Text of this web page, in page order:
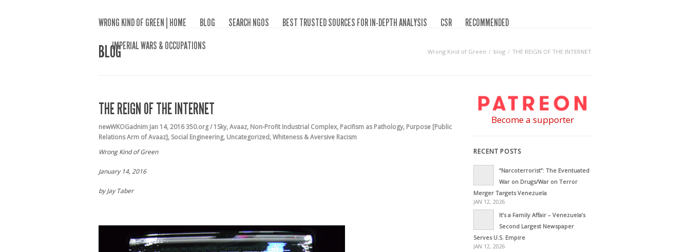
WRONG KIND OF GREEN | HOME BLOG SEARCH NGOS BEST TRUSTED SOURCES FOR IN-DEPTH ANALYSIS CSR
RECOMMENDED
IMPERIAL WARS & OCCUPATIONS
BLOG Wrong Kind of Green blog THE REIGN OF THE INTERNET
THE REIGN OF THE INTERNET
newWKOGadnim Jan 14, 2016350.org / 1Sky,Avaaz, Non-Profit Industrial Complex, Pacifism as Pathology, Purpose [Public
Relations Arm of Avaaz], Social Engineering, Uncategorized,Whiteness & Aversive Racism
Wrong Kind of Green
January 14, 2016
by Jay Taber
Become a supporter
RECENT POSTS
“Narcoterrorist”: The Eventuated
War on Drugs/War on Terror
Merger Targets Venezuela
JAN 12, 2026
It’s a Family Affair – Venezuela’s
Second Largest Newspaper
Serves U.S. Empire
JAN 12, 2026